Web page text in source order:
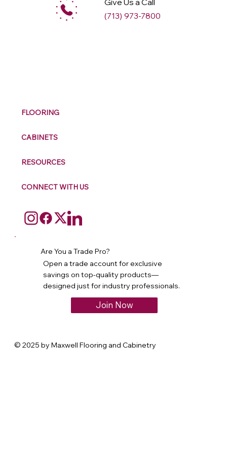
Give Us a Call
(713) 973-7800
FLOORING
CABINETS
RESOURCES
CONNECT WITH US
Are You a Trade Pro?
Open a trade account for exclusive
savings on top-quality products—
designed just for industry professionals.
Join Now
© 2025 by Maxwell Flooring and Cabinetry